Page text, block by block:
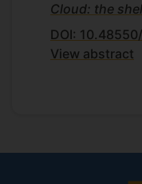
Cloud: the
DOI:
View abstract